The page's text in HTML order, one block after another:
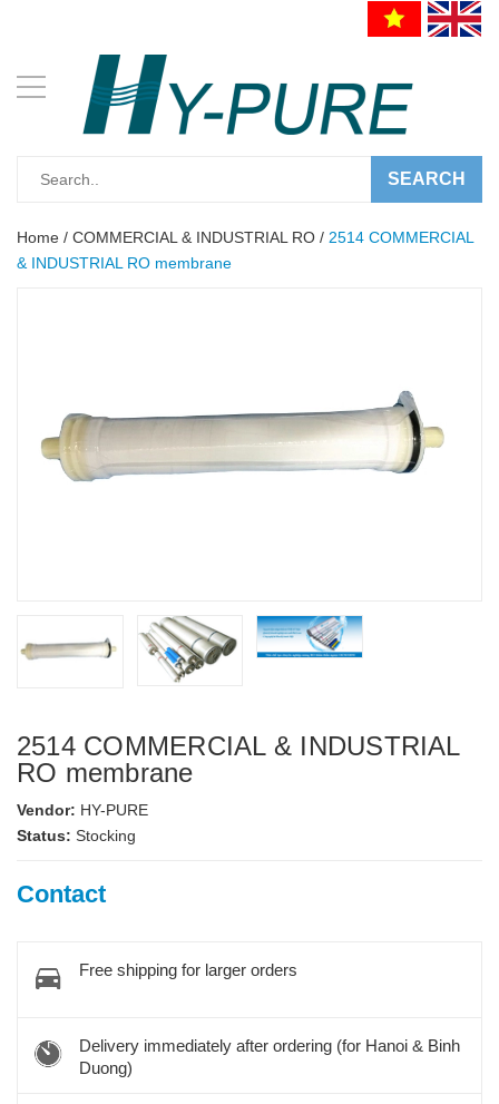
SEARCH
Home / COMMERCIAL & INDUSTRIAL RO / 2514 COMMERCIAL
& INDUSTRIAL RO membrane
2514 COMMERCIAL & INDUSTRIAL
RO membrane
Vendor: HY-PURE
Status: Stocking
Contact
Free shipping for larger orders
Delivery immediately after ordering (for Hanoi & Binh
Duong)